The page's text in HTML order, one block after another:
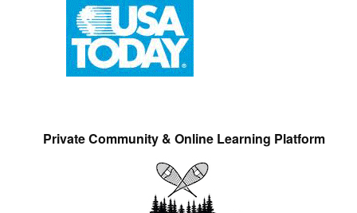
Private Community & Online Learning Platform